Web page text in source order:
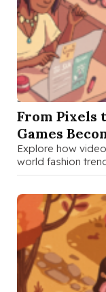
SEP 8 2025
From Pixels
Games
Explore how
world fashion
A fun guide …